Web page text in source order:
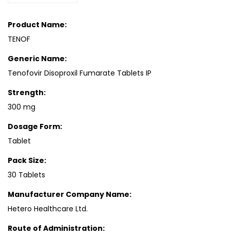
Product Name:
TENOF
Generic Name:
Tenofovir Disoproxil Fumarate Tablets IP
Strength:
300 mg
Dosage Form:
Tablet
Pack Size:
30 Tablets
Manufacturer Company Name:
Hetero Healthcare Ltd.
Route of Administration: